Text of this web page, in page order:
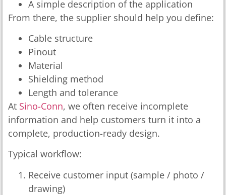
A simple description of the application
From there, the supplier should help you define:
Cable structure
Pinout
Material
Shielding method
Length and tolerance
At Sino-Conn, we often receive incomplete
information and help customers turn it into a
complete, production-ready design.
Typical workflow:
Receive customer input (sample / photo /
drawing)